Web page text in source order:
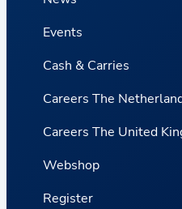
Events
Cash & Carries
Careers The
Careers The United
Webshop
Register